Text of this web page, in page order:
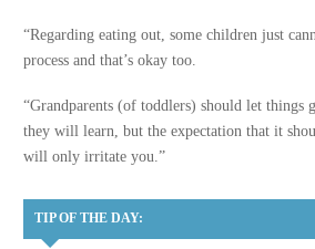
“Regarding eating out, some children just
process and that’s okay too.
“Grandparents (of toddlers) should let things
they will learn, but the expectation that it
will only irritate you.”
TIP OF THE DAY: